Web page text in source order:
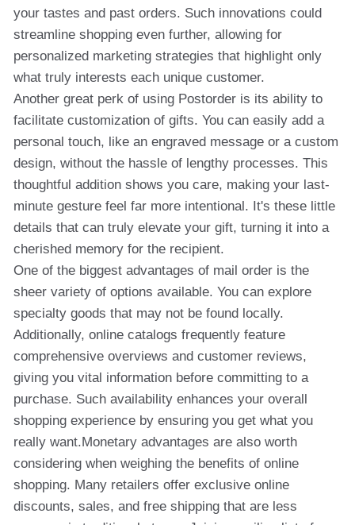
your tastes and past orders. Such innovations could
streamline shopping even further, allowing for
personalized marketing strategies that highlight only
what truly interests each unique customer.
Another great perk of using Postorder is its ability to
facilitate customization of gifts. You can easily add a
personal touch, like an engraved message or a custom
design, without the hassle of lengthy processes. This
thoughtful addition shows you care, making your last-
minute gesture feel far more intentional. It's these little
details that can truly elevate your gift, turning it into a
cherished memory for the recipient.
One of the biggest advantages of mail order is the
sheer variety of options available. You can explore
specialty goods that may not be found locally.
Additionally, online catalogs frequently feature
comprehensive overviews and customer reviews,
giving you vital information before committing to a
purchase. Such availability enhances your overall
shopping experience by ensuring you get what you
really want.Monetary advantages are also worth
considering when weighing the benefits of online
shopping. Many retailers offer exclusive online
discounts, sales, and free shipping that are less